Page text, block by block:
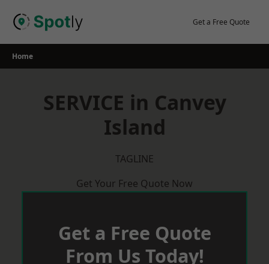
Get a Free Quote
Home
SERVICE in Canvey
Island
TAGLINE
Get Your Free Quote Now
Get a Free Quote
From Us Today!